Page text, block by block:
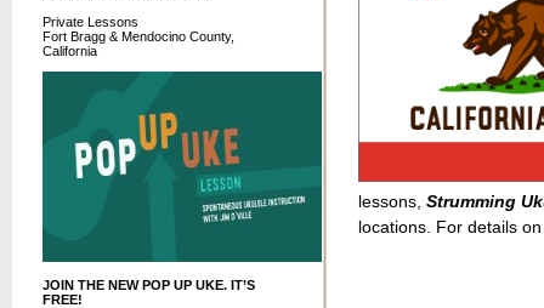
Private Lessons
Fort Bragg & Mendocino County,
California
JOIN THE NEW POP UP UKE. IT’S
FREE!
lessons, Strumming
locations. For details